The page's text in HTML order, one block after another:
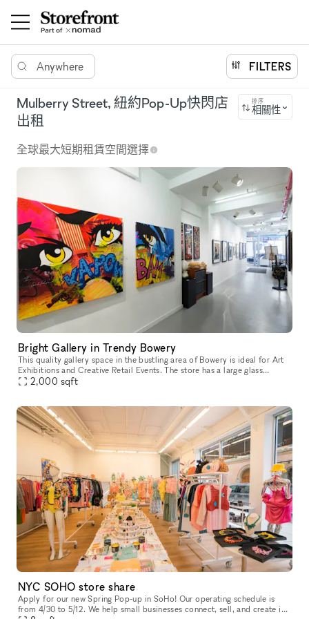
Anywhere FILTERS
Mulberry Street, 紐約Pop-Up快閃店
出租
排序
相關性
全球最大短期租賃空間選擇
Bright Gallery in Trendy Bowery
This quality gallery space in the bustling area of Bowery is ideal for Art
Exhibitions and Creative Retail Events. The store has a large glass
frontage with display windows which offer great visibil
2,000 sqft
NYC SOHO store share
Apply for our new Spring Pop-up in SoHo! Our operating schedule is
from 4/30 to 5/12. We help small businesses connect, sell, and create in